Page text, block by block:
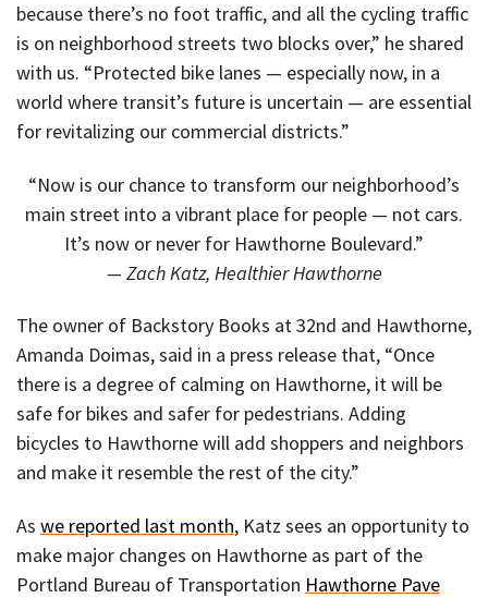
because there’s no foot traffic, and all the cycling traffic
is on neighborhood streets two blocks over,” he shared
with us. “Protected bike lanes — especially now, in a
world where transit’s future is uncertain — are essential
for revitalizing our commercial districts.”
“Now is our chance to transform our neighborhood’s
main street into a vibrant place for people — not cars.
It’s now or never for Hawthorne Boulevard.”
— Zach Katz, Healthier Hawthorne
The owner of Backstory Books at 32nd and Hawthorne,
Amanda Doimas, said in a press release that, “Once
there is a degree of calming on Hawthorne, it will be
safe for bikes and safer for pedestrians. Adding
bicycles to Hawthorne will add shoppers and neighbors
and make it resemble the rest of the city.”
As we reported last month, Katz sees an opportunity to
make major changes on Hawthorne as part of the
Portland Bureau of Transportation Hawthorne Pave